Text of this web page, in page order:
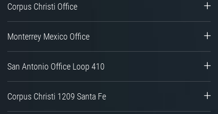
Corpus Christi Office
Monterrey Mexico Office
San Antonio Office Loop 410
Corpus Christi 1209 Santa Fe